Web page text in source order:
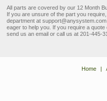
All parts are covered by our 12 Month
If you are unsure of the part you
department at
eager to help you. If you require a
send us an email or call us at 201-445-
Home |